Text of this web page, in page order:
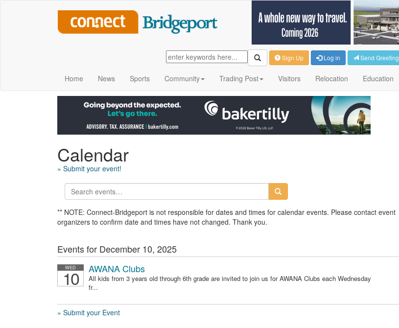
Sign Up Log in Send Greeting
Home News Sports Community Trading Post Visitors Relocation Education
Calendar
» Submit your event!
** NOTE: Connect-Bridgeport is not responsible for dates and times for calendar events. Please contact event
organizers to confirm date and times have not changed. Thank you.
Events for December 10, 2025
WED
10 AWANA Clubs
All kids from 3 years old through 6th grade are invited to join us for AWANA Clubs each Wednesday
fr...
» Submit your Event